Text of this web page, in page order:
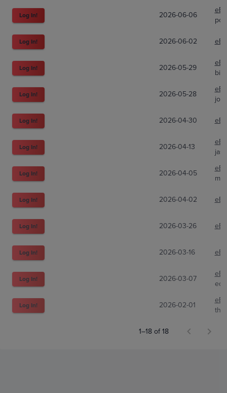
Log In! 2026-06-06
Log In! 2026-06-02
Log In! 2026-05-29
Log In! 2026-05-28
Log In! 2026-04-30
Log In! 2026-04-13
Log In! 2026-04-05
Log In! 2026-04-02
Log In! 2026-03-26
Log In! 2026-03-16
Log In! 2026-03-07
Log In! 2026-02-01
1–18 of 18